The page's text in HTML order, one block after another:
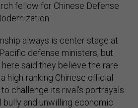
fellow for Chinese Defense
always is center stage at
defense ministers, but
said they believe the rare
high-ranking Chinese official
challenge its rival's portrayals
bully and unwilling economic